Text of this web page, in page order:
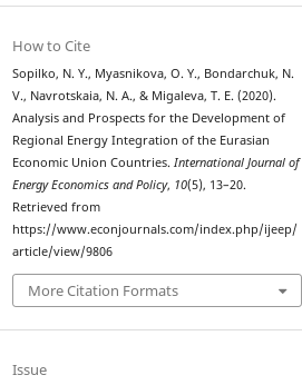
How to Cite
Sopilko, N. Y., Myasnikova, O. Y., Bondarchuk, N.
V., Navrotskaia, N. A., & Migaleva, T. E. (2020).
Analysis and Prospects for the Development of
Regional Energy Integration of the Eurasian
Economic Union Countries.International Journal of
Energy Economics and Policy, 10(5), 13–20.
Retrieved from
https://www.econjournals.com/index.php/ijeep/
article/view/9806
More Citation Formats
Issue